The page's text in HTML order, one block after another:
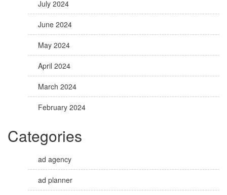
July 2024
June 2024
May 2024
April 2024
March 2024
February 2024
Categories
ad agency
ad planner